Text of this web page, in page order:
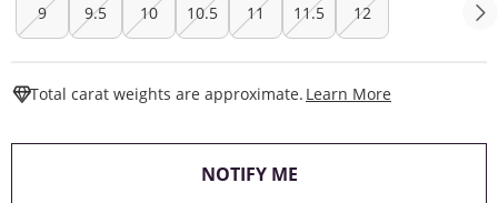
9 9.5 10 10.5 11 11.5 12
Total carat weights are approximate. Learn More
NOTIFY ME, THIS ACTION WILL